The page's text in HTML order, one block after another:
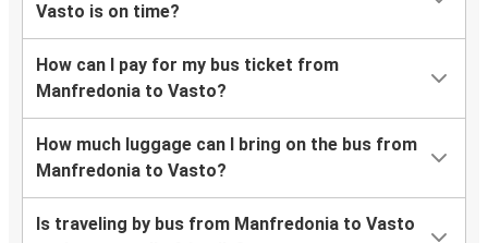
Vasto is on time?
How can I pay for my bus ticket from
Manfredonia to Vasto?
How much luggage can I bring on the bus from
Manfredonia to Vasto?
Is traveling by bus from Manfredonia to Vasto